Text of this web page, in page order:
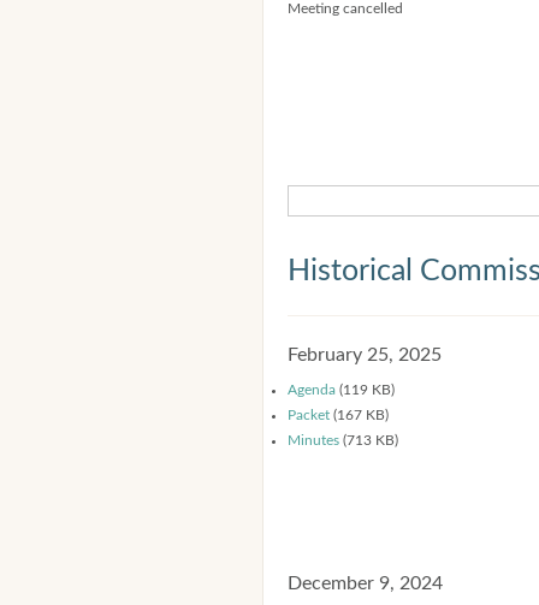
Meeting cancelled
Historical
February 25, 2025
Agenda (119 KB)
Packet (167 KB)
Minutes (713 KB)
December 9, 2024